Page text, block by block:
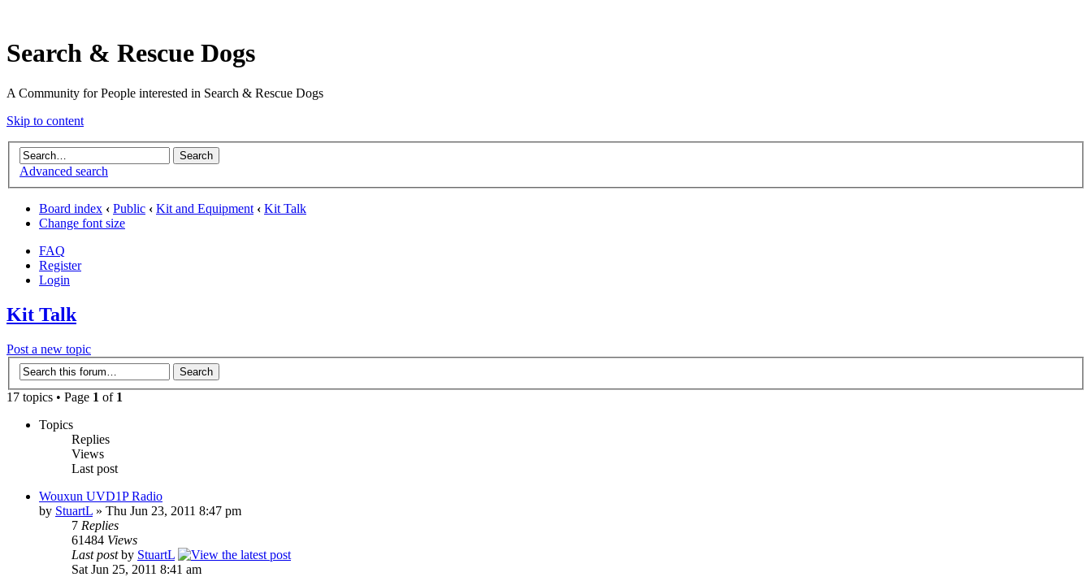
Search & Rescue Dogs
A Community for People interested in Search & Rescue Dogs
Skip to content
Advanced search
Board index ‹ Public ‹ Kit and Equipment ‹ Kit Talk
Change font size
FAQ
Register
Login
Kit Talk
Post a new topic
17 topics • Page 1 of 1
Topics
Replies
Views
Last post
Wouxun UVD1P Radio
by StuartL » Thu Jun 23, 2011 8:47 pm
7 Replies
61484 Views
Last postby StuartL
Sat Jun 25, 2011 8:41 am